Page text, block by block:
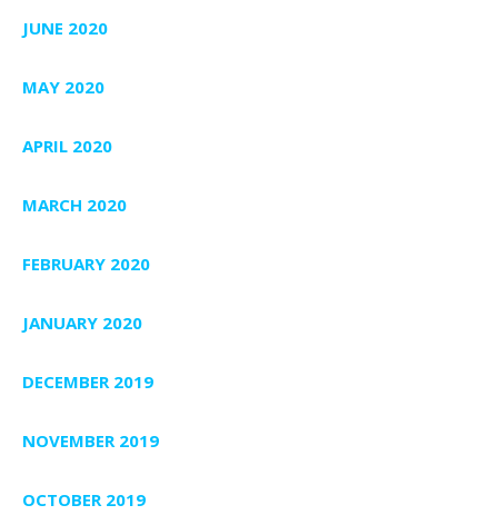
JUNE 2020
MAY 2020
APRIL 2020
MARCH 2020
FEBRUARY 2020
JANUARY 2020
DECEMBER 2019
NOVEMBER 2019
OCTOBER 2019